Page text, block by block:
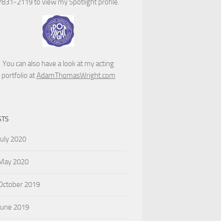
2119 to view my Spotlight profile.
You can also have a look at my acting
portfolio atAdamThomasWright.com
2020
2020
2019
2019